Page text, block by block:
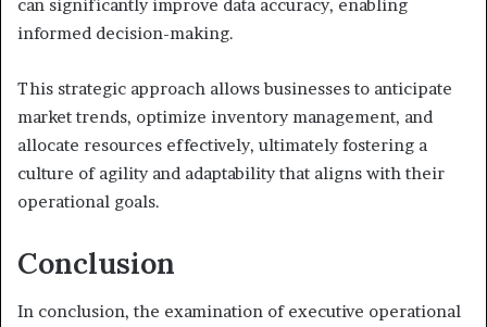
can significantly improve data accuracy, enabling
informed decision-making.
This strategic approach allows businesses to anticipate
market trends, optimize inventory management, and
allocate resources effectively, ultimately fostering a
culture of agility and adaptability that aligns with their
operational goals.
Conclusion
In conclusion, the examination of executive operational